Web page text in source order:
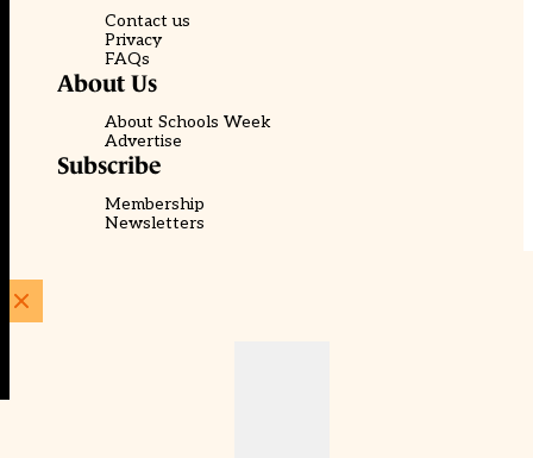
Contact us
Privacy
FAQs
About Us
About Schools Week
Advertise
Subscribe
Membership
Newsletters